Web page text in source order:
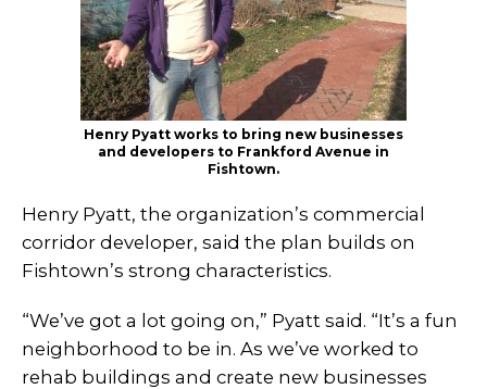
Henry Pyatt works to bring new businesses
and developers to Frankford Avenue in
Fishtown.
Henry Pyatt, the organization’s commercial
corridor developer, said the plan builds on
Fishtown’s strong characteristics.
“We’ve got a lot going on,” Pyatt said. “It’s a fun
neighborhood to be in. As we’ve worked to
rehab buildings and create new businesses